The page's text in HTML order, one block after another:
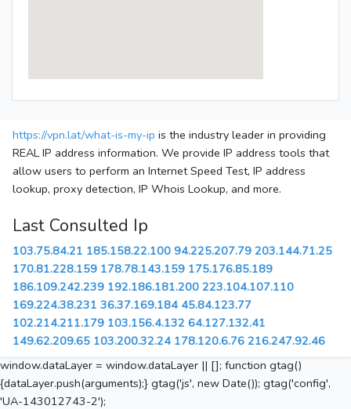
https://vpn.lat/what-is-my-ip is the industry leader in providing
REAL IP address information. We provide IP address tools that
allow users to perform an Internet Speed Test, IP address
lookup, proxy detection, IP Whois Lookup, and more.
Last Consulted Ip
103.75.84.21 185.158.22.100 94.225.207.79 203.144.71.25
170.81.228.159 178.78.143.159 175.176.85.189
186.109.242.239 192.186.181.200 223.104.107.110
169.224.38.231 36.37.169.184 45.84.123.77
102.214.211.179 103.156.4.132 64.127.132.41
149.62.209.65 103.200.32.24 178.120.6.76 216.247.92.46
window.dataLayer = window.dataLayer || []; function gtag()
{dataLayer.push(arguments);} gtag('js', new Date()); gtag('config',
'UA-143012743-2');